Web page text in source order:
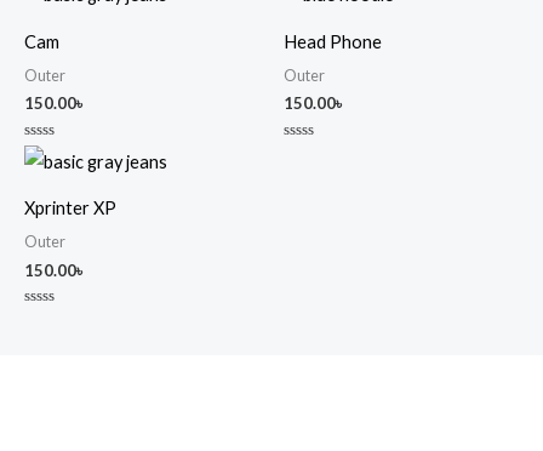
Cam
Outer
150.00৳
Rated
0
5
Head Phone
Outer
150.00৳
Xprinter XP
Outer
150.00৳